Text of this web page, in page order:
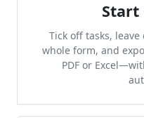
Start
Tick off tasks,
whole form, and
PDF or